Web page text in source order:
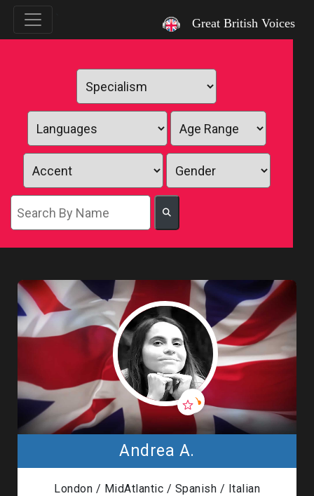
Great British Voices
Andrea A.
London / MidAtlantic / Spanish / Italian